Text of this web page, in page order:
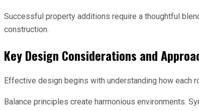
Successful property additions require a thoughtful
construction.
Key Design Considerations and
Effective design begins with understanding how each
Balance principles create harmonious environments.